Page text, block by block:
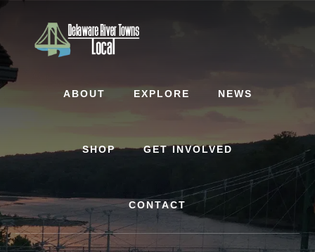
ABOUT EXPLORE NEWS
SHOP GET INVOLVED
CONTACT